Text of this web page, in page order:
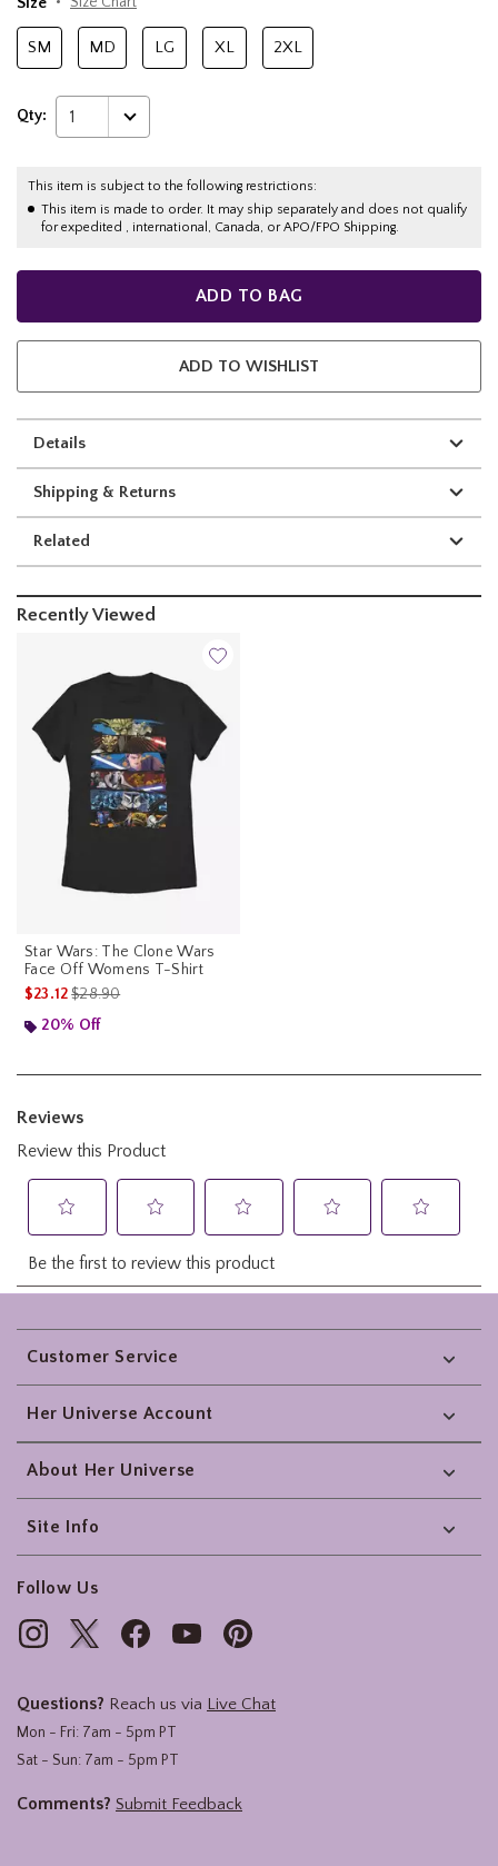
SM MD LG XL 2XL
Qty: 1
This item is subject to the following restrictions:
This item is made to order. It may ship separately and does not qualify
for expedited , international, Canada, or APO/FPO Shipping.
ADD TO BAG
ADD TO WISHLIST
Details
Shipping & Returns
Related
Recently Viewed
Star Wars: The Clone Wars
Face Off Womens T-Shirt
$23.12is sales price, the original price is
$28.90
20% Off
Footer
Customer Service
Her Universe Account
About Her Universe
Site Info
Follow Us
Questions? Reach us via Live Chat
Mon - Fri: 7am - 5pm PT
Sat - Sun: 7am - 5pm PT
Comments? Submit Feedback